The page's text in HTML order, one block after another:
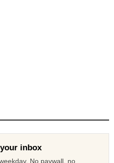
inbox
No paywall, no